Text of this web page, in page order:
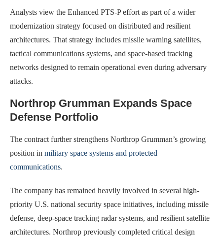
Analysts view the Enhanced PTS-P effort as part of a wider
modernization strategy focused on distributed and resilient
architectures. That strategy includes missile warning satellites,
tactical communications systems, and space-based tracking
networks designed to remain operational even during adversary
attacks.
Northrop Grumman Expands Space
Defense Portfolio
The contract further strengthens Northrop Grumman’s growing
position in military space systems and protected
communications.
The company has remained heavily involved in several high-
priority U.S. national security space initiatives, including missile
defense, deep-space tracking radar systems, and resilient satellite
architectures. Northrop previously completed critical design